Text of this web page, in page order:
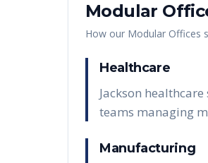
Modular
How our Modular Offices
Healthcare
Jackson
teams managing
Manufacturing